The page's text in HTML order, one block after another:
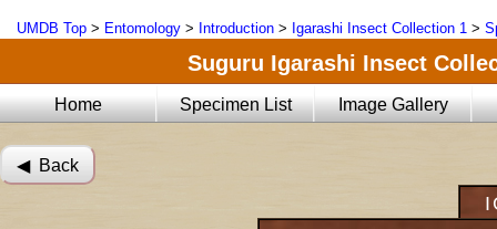
UMDB Top > Entomology > Introduction > Igarashi Insect Collection 1 >
Suguru Igarashi Insect
Home Specimen List Image Gallery
◀︎ Back